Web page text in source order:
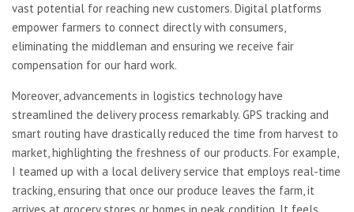
vast potential for reaching new customers. Digital platforms
empower farmers to connect directly with consumers,
eliminating the middleman and ensuring we receive fair
compensation for our hard work.
Moreover, advancements in logistics technology have
streamlined the delivery process remarkably. GPS tracking and
smart routing have drastically reduced the time from harvest to
market, highlighting the freshness of our products. For example,
I teamed up with a local delivery service that employs real-time
tracking, ensuring that once our produce leaves the farm, it